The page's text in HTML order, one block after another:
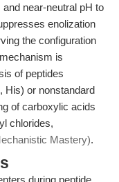
near-neutral pH to
enolization
the configuration
is
of peptides
His) or nonstandard
of carboxylic acids
chlorides,
Mastery).
during peptide